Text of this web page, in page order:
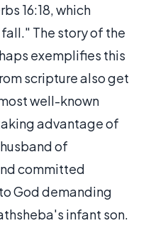
16:18, which
The story of the
exemplifies this
scripture also get
well-known
advantage of
of
committed
God demanding
infant son.